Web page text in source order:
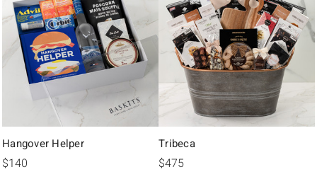
Hangover Helper
$140
Tribeca
$475